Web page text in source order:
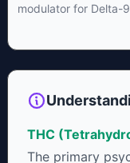
modulator for Delta-
It has been found to
neuroprotectant
THC
The primary